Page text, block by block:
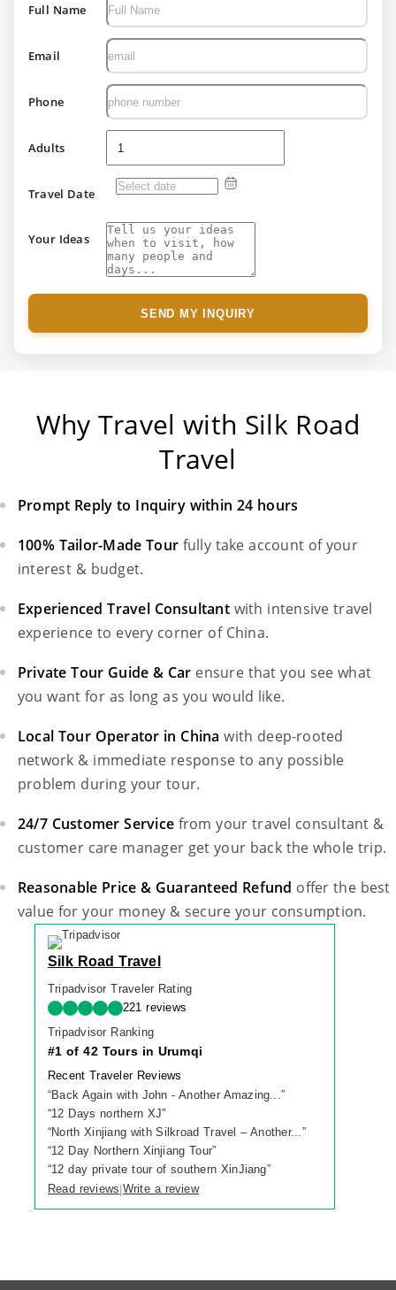
Full Name
Email
Phone
Adults
Travel Date
Your Ideas
SEND MY INQUIRY
Why Travel with Silk Road
Travel
Prompt Reply to Inquiry within 24 hours
100% Tailor-Made Tour fully take account of your
interest & budget.
Experienced Travel Consultant with intensive travel
experience to every corner of China.
Private Tour Guide & Car ensure that you see what
you want for as long as you would like.
Local Tour Operator in China with deep-rooted
network & immediate response to any possible
problem during your tour.
24/7 Customer Service from your travel consultant &
customer care manager get your back the whole trip.
Reasonable Price & Guaranteed Refund offer the best
value for your money & secure your consumption.
Silk Road Travel
Tripadvisor Traveler Rating
221 reviews
Tripadvisor Ranking
#1 of 42 Tours in Urumqi
Recent Traveler Reviews
“Back Again with John - Another Amazing...”
“12 Days northern XJ”
“North Xinjiang with Silkroad Travel – Another...”
“12 Day Northern Xinjiang Tour”
“12 day private tour of southern XinJiang”
Read reviews|Write a review